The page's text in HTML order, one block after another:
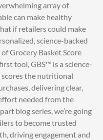
array of
can make healthy
if retailers could make
science-backed
Grocery Basket Score
tool, GBS™ is a science-
the nutritional
delivering clear,
needed from the
blog series, we’re going
to become trusted
driving engagement and